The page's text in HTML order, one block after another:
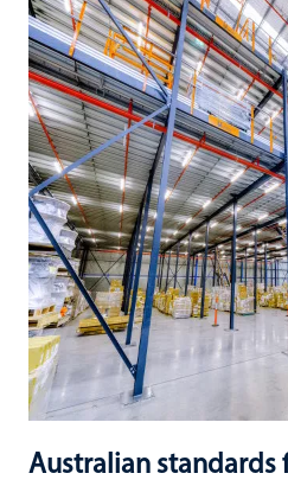
Australian standards